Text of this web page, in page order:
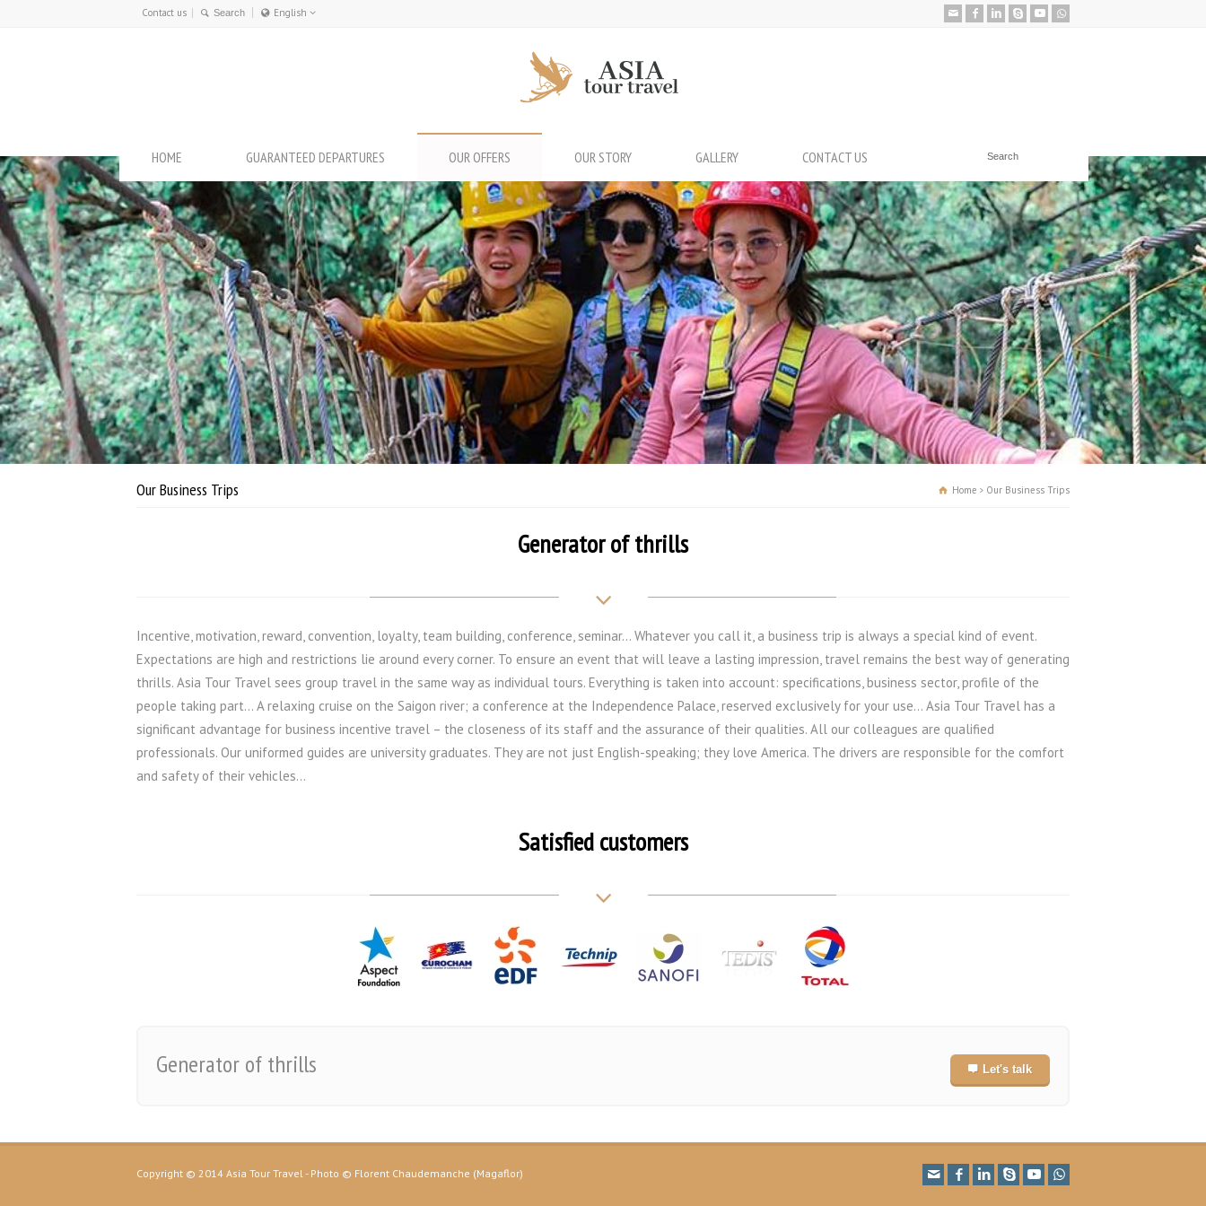
Contact us
English
HOME GUARANTEED DEPARTURES OUR OFFERS OUR STORY GALLERY CONTACT US
Our Business Trips Home Our Business Trips
Generator of thrills
Incentive, motivation, reward, convention, loyalty, team building, conference, seminar… Whatever you call it, a business trip is always a special kind of event.
Expectations are high and restrictions lie around every corner. To ensure an event that will leave a lasting impression, travel remains the best way of generating
thrills. Asia Tour Travel sees group travel in the same way as individual tours. Everything is taken into account: specifications, business sector, profile of the
people taking part… A relaxing cruise on the Saigon river; a conference at the Independence Palace, reserved exclusively for your use… Asia Tour Travel has a
significant advantage for business incentive travel – the closeness of its staff and the assurance of their qualities. All our colleagues are qualified
professionals. Our uniformed guides are university graduates. They are not just English-speaking; they love America. The drivers are responsible for the comfort
and safety of their vehicles...
Satisfied customers
Let's talk
Generator of thrills
Copyright © 2014 Asia Tour Travel - Photo © Florent Chaudemanche (Magaflor)